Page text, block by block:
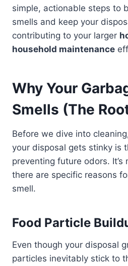
simple, actionable steps to
smells and keep your
contributing to your larger
household maintenance
Why Your
Smells (The
Before we dive into
your disposal gets stinky is
preventing future odors. It’s
there are specific reasons
smell.
Food Particle
Even though your disposal
particles inevitably stick to